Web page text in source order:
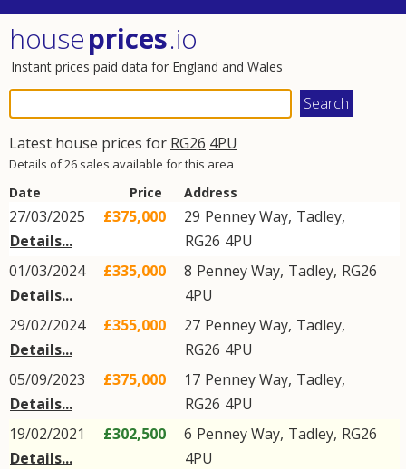
houseprices.io
Instant prices paid data for England and Wales
Latest house prices for RG26 4PU
Details of 26 sales available for this area
Date Price Address
27/03/2025
Details...
£375,000 29 Penney Way, Tadley,
RG26 4PU
01/03/2024
Details...
£335,000 8 Penney Way, Tadley, RG26
4PU
29/02/2024
Details...
£355,000 27 Penney Way, Tadley,
RG26 4PU
05/09/2023
Details...
£375,000 17 Penney Way, Tadley,
RG26 4PU
19/02/2021
Details...
£302,500 6 Penney Way, Tadley, RG26
4PU